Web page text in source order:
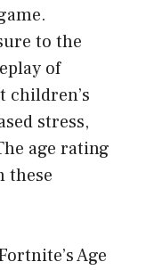
to the
of
children’s
stress,
age rating
these
Age